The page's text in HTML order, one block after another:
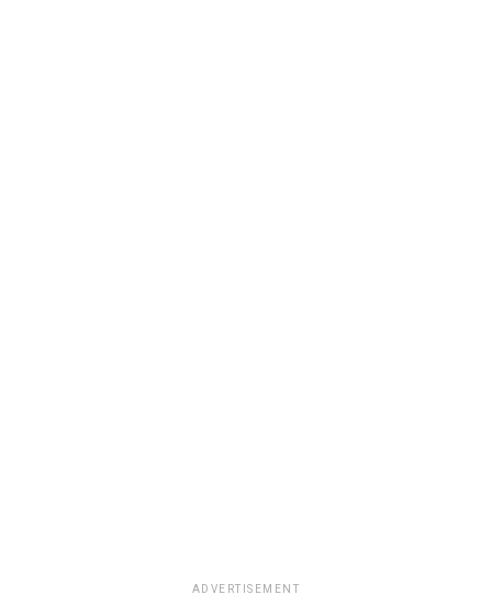
ADVERTISEMENT